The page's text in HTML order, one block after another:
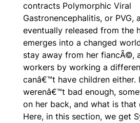
contracts Polymorphic Viral
Gastronencephalitis, or PVG,
eventually released from the
emerges into a changed
stay away from her fiancÃ©,
workers by working a
canâ€™t have children either.
werenâ€™t bad enough,
on her back, and what is that
Here, in this section, we get